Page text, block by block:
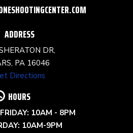
ADDRESS
DR,
PA 16046
Directions
HOURS
10AM - 8PM
10AM-9PM